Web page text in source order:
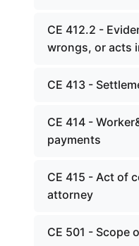
CE 412.2 -
wrongs, or acts
CE 413 -
CE 414 -
payments
CE 415 - Act of
attorney
CE 501 - Scope